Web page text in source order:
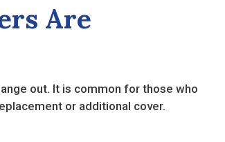
Are
out. It is common for those who
or additional cover.